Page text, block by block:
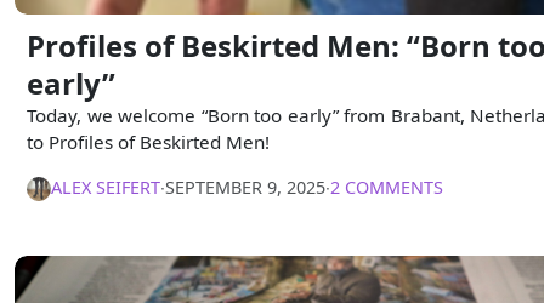
Profiles of Beskirted Men: “Born
early”
Today, we welcome “Born too early” from Brabant,
to Profiles of Beskirted Men!
ALEX SEIFERT∙SEPTEMBER 9, 2025∙2 COMMENTS